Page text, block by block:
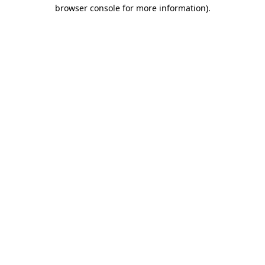
browser console for more information).